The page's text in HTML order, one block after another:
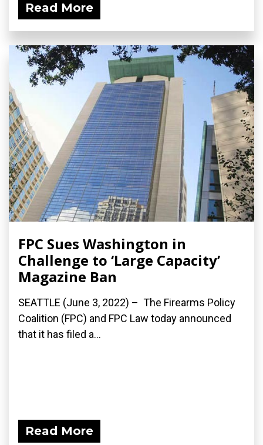
Read More
FPC Sues Washington in
Challenge to ‘Large Capacity’
Magazine Ban
SEATTLE (June 3, 2022) – The Firearms Policy
Coalition (FPC) and FPC Law today announced
that it has filed a...
Read More